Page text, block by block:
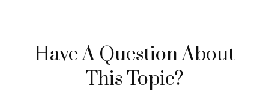
Have A Question About
This Topic?